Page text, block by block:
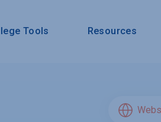
Tools Resources